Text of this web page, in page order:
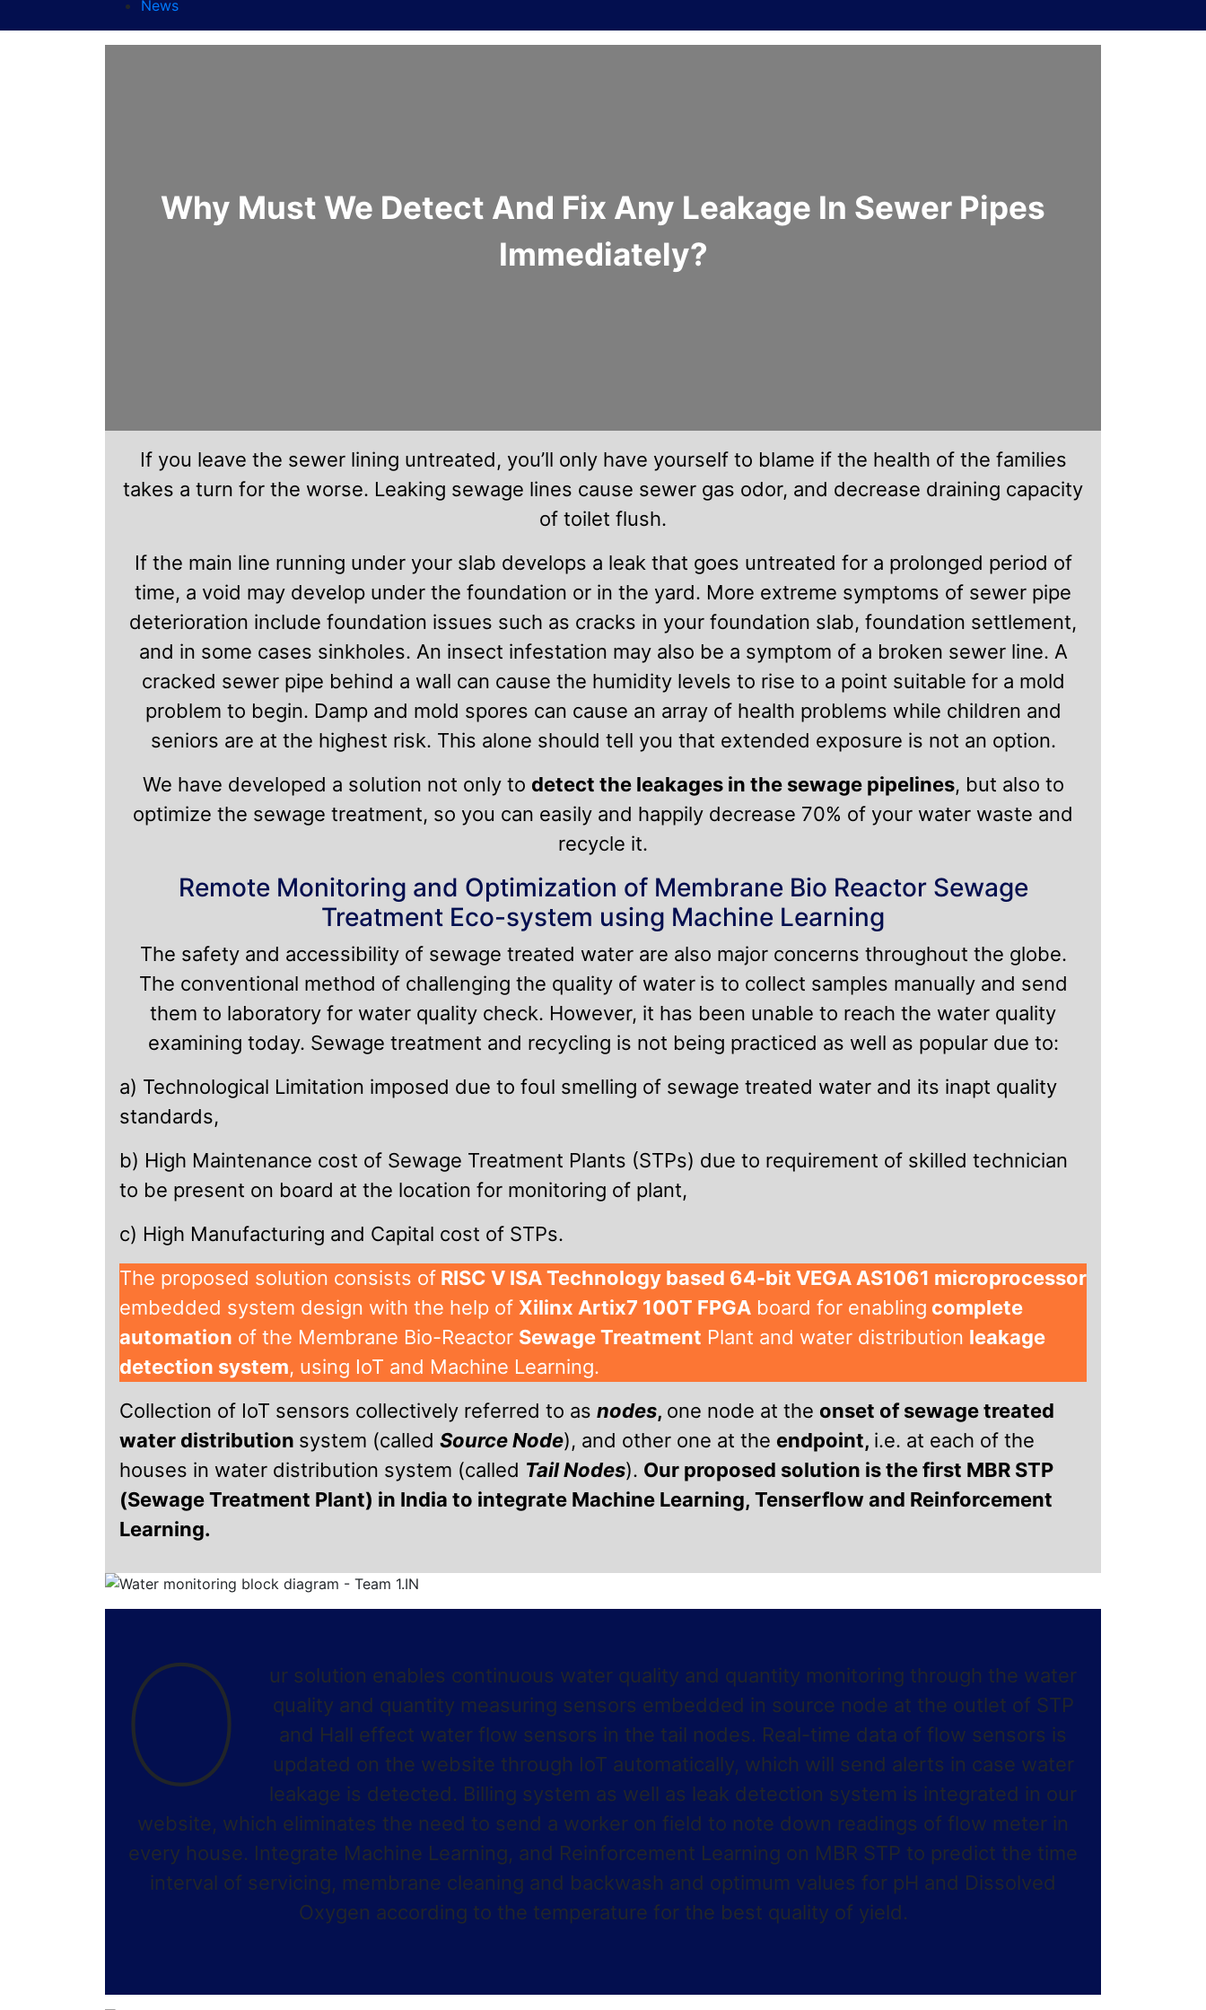
News
Why Must We Detect And Fix Any Leakage In Sewer Pipes
Immediately?
If you leave the sewer lining untreated, you’ll only have yourself to blame if the health of the families
takes a turn for the worse. Leaking sewage lines cause sewer gas odor, and decrease draining capacity
of toilet flush.
If the main line running under your slab develops a leak that goes untreated for a prolonged period of
time, a void may develop under the foundation or in the yard. More extreme symptoms of sewer pipe
deterioration include foundation issues such as cracks in your foundation slab, foundation settlement,
and in some cases sinkholes. An insect infestation may also be a symptom of a broken sewer line. A
cracked sewer pipe behind a wall can cause the humidity levels to rise to a point suitable for a mold
problem to begin. Damp and mold spores can cause an array of health problems while children and
seniors are at the highest risk. This alone should tell you that extended exposure is not an option.
We have developed a solution not only to detect the leakages in the sewage pipelines, but also to
optimize the sewage treatment, so you can easily and happily decrease 70% of your water waste and
recycle it.
Remote Monitoring and Optimization of Membrane Bio Reactor Sewage
Treatment Eco-system using Machine Learning
The safety and accessibility of sewage treated water are also major concerns throughout the globe.
The conventional method of challenging the quality of water is to collect samples manually and send
them to laboratory for water quality check. However, it has been unable to reach the water quality
examining today. Sewage treatment and recycling is not being practiced as well as popular due to:
a) Technological Limitation imposed due to foul smelling of sewage treated water and its inapt quality
standards,
b) High Maintenance cost of Sewage Treatment Plants (STPs) due to requirement of skilled technician
to be present on board at the location for monitoring of plant,
c) High Manufacturing and Capital cost of STPs.
The proposed solution consists of RISC V ISA Technology based 64-bit VEGA AS1061 microprocessor
embedded system design with the help of Xilinx Artix7 100T FPGA board for enabling complete
automation of the Membrane Bio-Reactor Sewage Treatment Plant and water distribution leakage
detection system, using IoT and Machine Learning.
Collection of IoT sensors collectively referred to as nodes, one node at the onset of sewage treated
water distribution system (called Source Node), and other one at the endpoint, i.e. at each of the
houses in water distribution system (called Tail Nodes). Our proposed solution is the first MBR STP
(Sewage Treatment Plant) in India to integrate Machine Learning, Tenserflow and Reinforcement
Learning.
O
ur solution enables continuous water quality and quantity monitoring through the water
quality and quantity measuring sensors embedded in source node at the outlet of STP
and Hall effect water flow sensors in the tail nodes. Real-time data of flow sensors is
updated on the website through IoT automatically, which will send alerts in case water
leakage is detected. Billing system as well as leak detection system is integrated in our
website, which eliminates the need to send a worker on field to note down readings of flow meter in
every house. Integrate Machine Learning, and Reinforcement Learning on MBR STP to predict the time
interval of servicing, membrane cleaning and backwash and optimum values for pH and Dissolved
Oxygen according to the temperature for the best quality of yield.